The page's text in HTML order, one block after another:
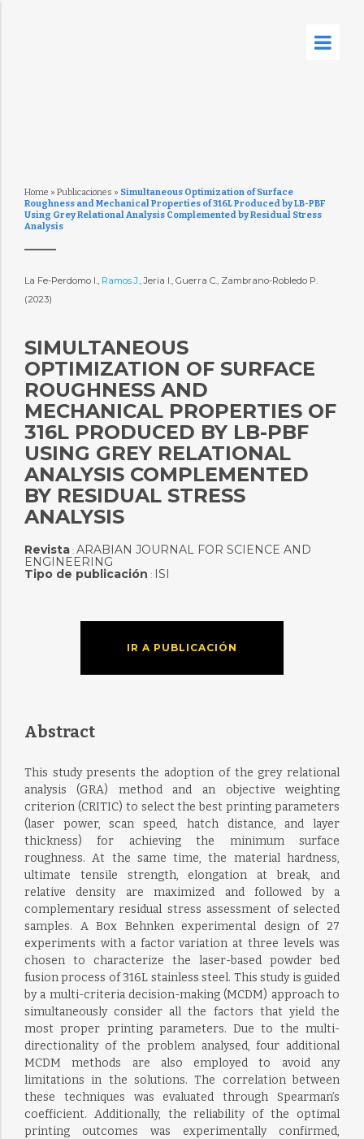
Home » Publicaciones » Simultaneous Optimization of Surface
Roughness and Mechanical Properties of 316L Produced by LB-PBF
Using Grey Relational Analysis Complemented by Residual Stress
Analysis
La Fe-Perdomo I., Ramos J., Jeria I., Guerra C., Zambrano-Robledo P.
(2023)
SIMULTANEOUS
OPTIMIZATION OF SURFACE
ROUGHNESS AND
MECHANICAL PROPERTIES OF
316L PRODUCED BY LB-PBF
USING GREY RELATIONAL
ANALYSIS COMPLEMENTED
BY RESIDUAL STRESS
ANALYSIS
Revista: ARABIAN JOURNAL FOR SCIENCE AND
ENGINEERING
Tipo de publicación : ISI
IR A PUBLICACIÓN
Abstract
This study presents the adoption of the grey relational
analysis (GRA) method and an objective weighting
criterion (CRITIC) to select the best printing parameters
(laser power, scan speed, hatch distance, and layer
thickness) for achieving the minimum surface
roughness. At the same time, the material hardness,
ultimate tensile strength, elongation at break, and
relative density are maximized and followed by a
complementary residual stress assessment of selected
samples. A Box Behnken experimental design of 27
experiments with a factor variation at three levels was
chosen to characterize the laser-based powder bed
fusion process of 316L stainless steel. This study is guided
by a multi-criteria decision-making (MCDM) approach to
simultaneously consider all the factors that yield the
most proper printing parameters. Due to the multi-
directionality of the problem analysed, four additional
MCDM methods are also employed to avoid any
limitations in the solutions. The correlation between
these techniques was evaluated through Spearman’s
coefficient. Additionally, the reliability of the optimal
printing outcomes was experimentally confirmed,